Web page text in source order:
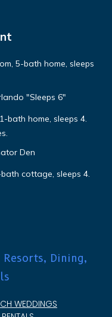
5-bath home, sleeps
"Sleeps 6"
bath home, sleeps 4.
Den
cottage, sleeps 4.
Dining,
WEDDINGS